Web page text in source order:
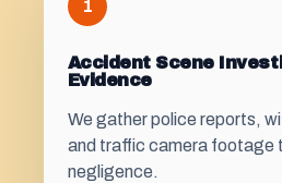
1
Accident Scene
Evidence
We gather police reports,
and traffic camera footage
negligence.